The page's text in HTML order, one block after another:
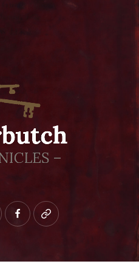
facebookpatreon